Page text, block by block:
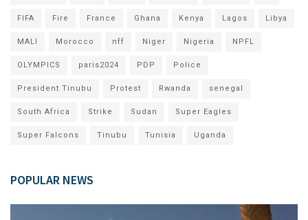
FIFA Fire France Ghana Kenya Lagos Libya
MALI Morocco nff Niger Nigeria NPFL
OLYMPICS paris2024 PDP Police
President Tinubu Protest Rwanda senegal
South Africa Strike Sudan Super Eagles
Super Falcons Tinubu Tunisia Uganda
POPULAR NEWS